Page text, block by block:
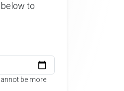
to
be more